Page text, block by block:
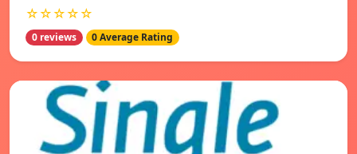
☆☆☆☆☆
0 reviews 0 Average Rating